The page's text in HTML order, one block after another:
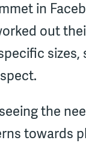
in
out
the
towards